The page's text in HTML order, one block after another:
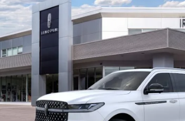
2026LINCOLN NAVIGATOR L
LABEL
Price Drop
VIN:5LMJJ3TG0TEL09589Stock:BT406Model:J3T
In Stock
$2,343
SAVINGS
Less
Compare Vehicle